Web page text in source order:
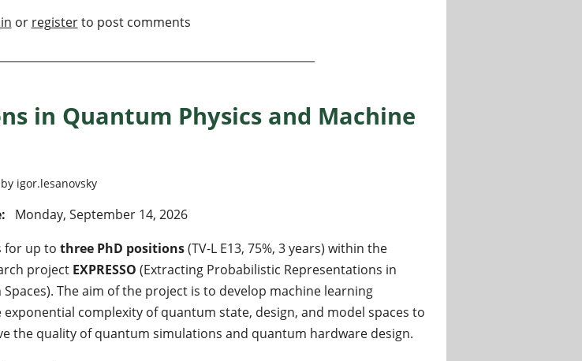
position: learning, characterizing, and testing bosonic quantum computers (University of
or registerto post comments
in Quantum Physics and Machine
igor.lesanovsky
Monday, September 14, 2026
for up to three PhD positions(TV-L E13, 75%, 3 years) within the
project EXPRESSO (Extracting Probabilistic Representations in
The aim of the project is to develop machine learning
complexity of quantum state, design, and model spaces to
the quality of quantum simulations and quantum hardware design.